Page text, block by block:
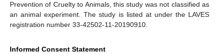
Prevention of Cruelty to Animals, this study was not classified as
an animal experiment. The study is listed at under the LAVES
registration number 33-42502-11-20190910.
Informed Consent Statement